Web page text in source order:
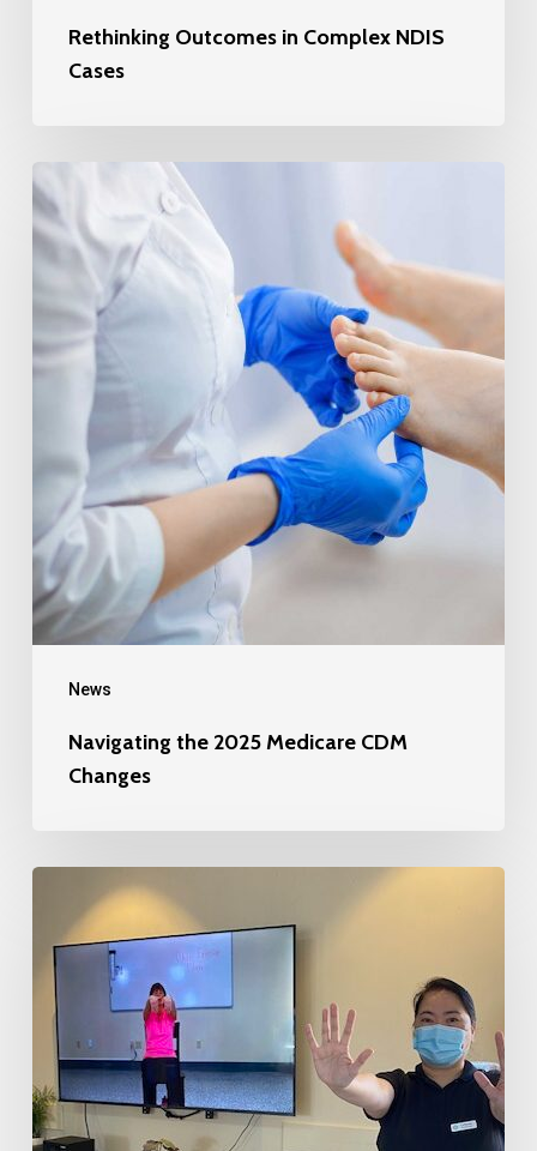
Rethinking Outcomes in Complex NDIS
Cases
News
Navigating the 2025 Medicare CDM
Changes